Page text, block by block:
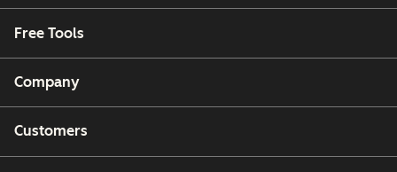
Free Tools
Company
Customers